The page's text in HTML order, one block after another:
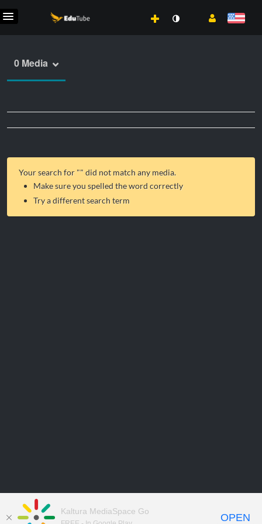
0 Media
Your search for "" did not match any media.
Make sure you spelled the word correctly
Try a different search term
Kaltura MediaSpace Go
OPEN